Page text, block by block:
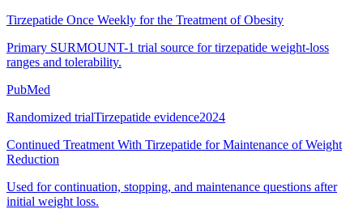
Tirzepatide Once Weekly for the Treatment of Obesity
Primary SURMOUNT-1 trial source for tirzepatide weight-loss
ranges and tolerability.
PubMed
Randomized trialTirzepatide evidence2024
Continued Treatment With Tirzepatide for Maintenance of Weight
Reduction
Used for continuation, stopping, and maintenance questions after
initial weight loss.